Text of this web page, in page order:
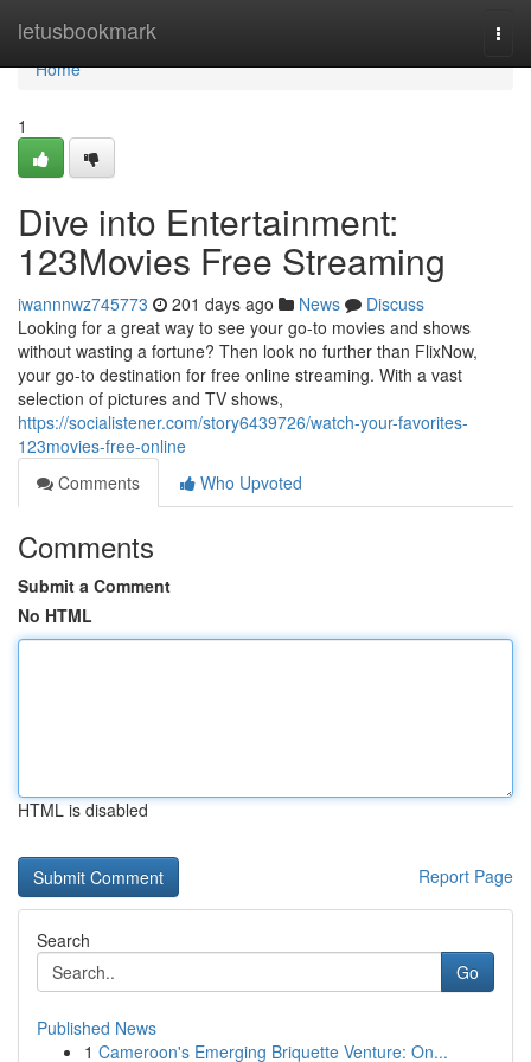
letusbookmark
Home
Home
1
Dive into Entertainment:
123Movies Free Streaming
iwannnwz745773 201 days ago News
Discuss
Looking for a great way to see your go-to movies and shows
without wasting a fortune? Then look no further than FlixNow,
your go-to destination for free online streaming. With a vast
selection of pictures and TV shows,
https://socialistener.com/story6439726/watch-your-favorites-
123movies-free-online
Comments
Who Upvoted
Comments
Submit a Comment
No HTML
HTML is disabled
Report Page
Search
Go
Published News
1 Cameroon's Emerging Briquette Venture: On...